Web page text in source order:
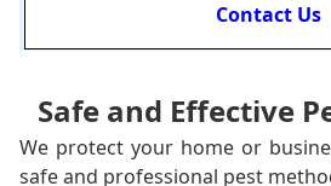
Contact Us
Safe and Effective
We protect your home or
safe and professional pest